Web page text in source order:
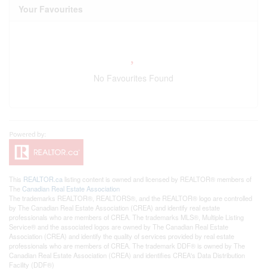
Your Favourites
No Favourites Found
This REALTOR.ca listing content is owned and licensed by REALTOR® members of
The Canadian Real Estate Association
The trademarks REALTOR®, REALTORS®, and the REALTOR® logo are controlled
by The Canadian Real Estate Association (CREA) and identify real estate
professionals who are members of CREA. The trademarks MLS®, Multiple Listing
Service® and the associated logos are owned by The Canadian Real Estate
Association (CREA) and identify the quality of services provided by real estate
professionals who are members of CREA. The trademark DDF® is owned by The
Canadian Real Estate Association (CREA) and identifies CREA's Data Distribution
Facility (DDF®)